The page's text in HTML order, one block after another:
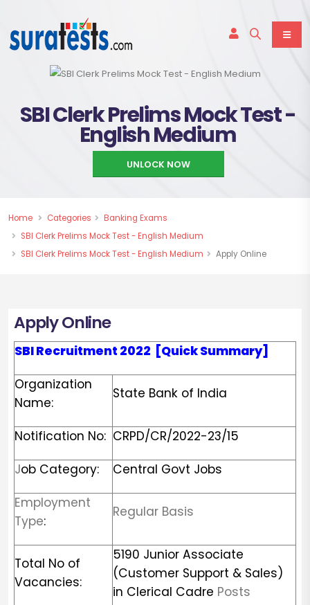
SBI Clerk Prelims Mock Test -
English Medium
UNLOCK NOW
Home Categories
Banking Exams
SBI Clerk Prelims Mock Test - English Medium
SBI Clerk Prelims Mock Test - English Medium
Apply Online
Apply Online
SBIRecruitment 2022 [Quick Summary]
Organization
Name:
State Bank of India
Notification No: CRPD/CR/2022-23/15
Job Category:
Central Govt Jobs
Employment
Type:
Regular Basis
Total No of
Vacancies:
5190 Junior Associate
(Customer Support & Sales)
in Clerical Cadre Posts